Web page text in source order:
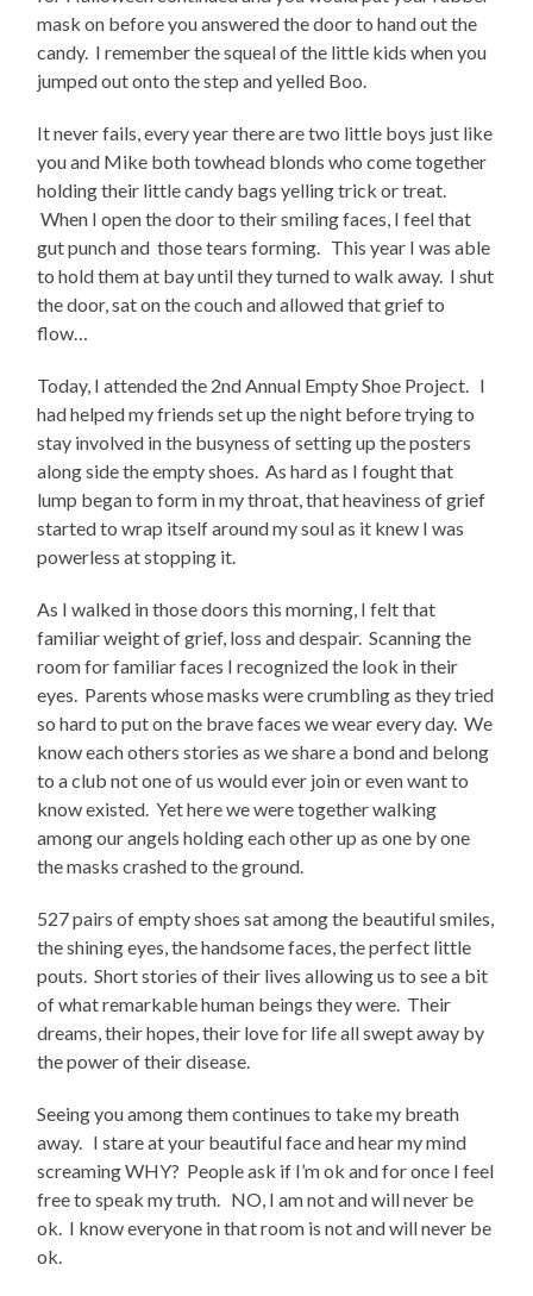
mask on before you answered the door to hand out the
candy. I remember the squeal of the little kids when you
jumped out onto the step and yelled Boo.
It never fails, every year there are two little boys just like
you and Mike both towhead blonds who come together
holding their little candy bags yelling trick or treat.
When I open the door to their smiling faces, I feel that
gut punch and those tears forming. This year I was able
to hold them at bay until they turned to walk away. I shut
the door, sat on the couch and allowed that grief to
flow…
Today, I attended the 2nd Annual Empty Shoe Project. I
had helped my friends set up the night before trying to
stay involved in the busyness of setting up the posters
along side the empty shoes. As hard as I fought that
lump began to form in my throat, that heaviness of grief
started to wrap itself around my soul as it knew I was
powerless at stopping it.
As I walked in those doors this morning, I felt that
familiar weight of grief, loss and despair. Scanning the
room for familiar faces I recognized the look in their
eyes. Parents whose masks were crumbling as they tried
so hard to put on the brave faces we wear every day. We
know each others stories as we share a bond and belong
to a club not one of us would ever join or even want to
know existed. Yet here we were together walking
among our angels holding each other up as one by one
the masks crashed to the ground.
527 pairs of empty shoes sat among the beautiful smiles,
the shining eyes, the handsome faces, the perfect little
pouts. Short stories of their lives allowing us to see a bit
of what remarkable human beings they were. Their
dreams, their hopes, their love for life all swept away by
the power of their disease.
Seeing you among them continues to take my breath
away. I stare at your beautiful face and hear my mind
screaming WHY? People ask if I’m ok and for once I feel
free to speak my truth. NO, I am not and will never be
ok. I know everyone in that room is not and will never be
ok.